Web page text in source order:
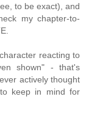
to be exact), and
my chapter-to-
reacting to
shown" - that's
actively thought
keep in mind for